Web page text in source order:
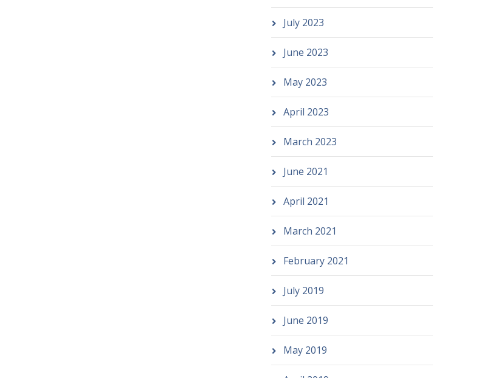
July 2023
June 2023
May 2023
April 2023
March 2023
June 2021
April 2021
March 2021
February 2021
July 2019
June 2019
May 2019